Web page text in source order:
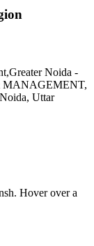
Noida -
MANAGEMENT,
Uttar
. Hover over a